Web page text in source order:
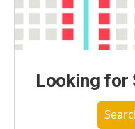
Looking for